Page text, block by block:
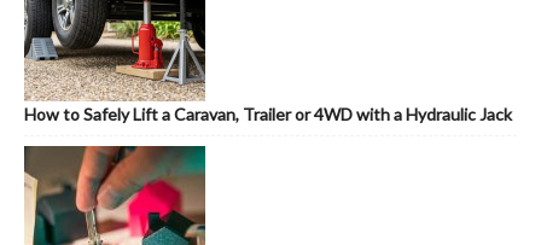
How to Safely Lift a Caravan, Trailer or 4WD with a Hydraulic Jack